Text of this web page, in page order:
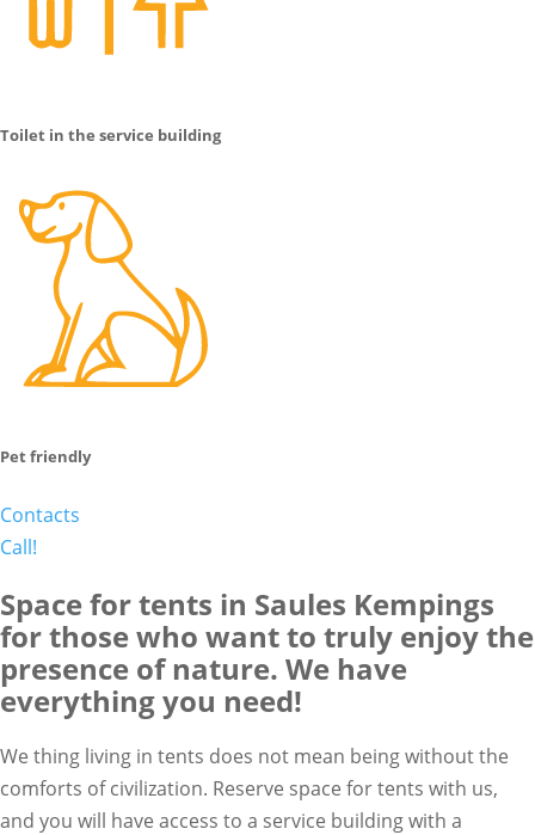
Toilet in the service building
Pet friendly
Contacts
Call!
Space for tents in Saules Kempings
for those who want to truly enjoy the
presence of nature. We have
everything you need!
We thing living in tents does not mean being without the
comforts of civilization. Reserve space for tents with us,
and you will have access to a service building with a